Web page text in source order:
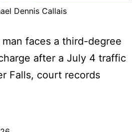
Dennis Callais
faces a third-degree
after a July 4 traffic
Falls, court records